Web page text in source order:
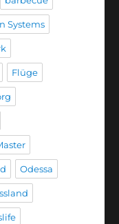
Systems
Flüge
Odessa